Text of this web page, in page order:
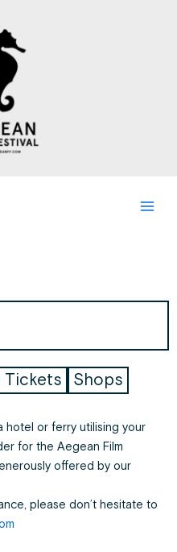
Tickets Shops
hotel or ferry utilising your
for the Aegean Film
offered by our
please don’t hesitate to